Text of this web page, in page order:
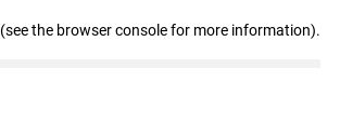
(see the browser console for more information).